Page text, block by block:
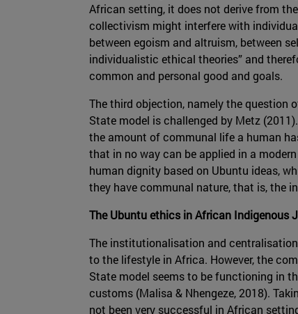
African setting, it does not derive from
collectivism might interfere with
between egoism and altruism, between
individualistic ethical theories” and
common and personal good and goals.
The third objection, namely the question
State model is challenged by Metz
the amount of communal life a human
that in no way can be applied in a
human dignity based on Ubuntu ideas,
they have communal nature, that is, the
The Ubuntu ethics in African Indigenous
The institutionalisation and
to the lifestyle in Africa. However, the
State model seems to be functioning in
customs (Malisa & Nhengeze, 2018).
not been very successful in African